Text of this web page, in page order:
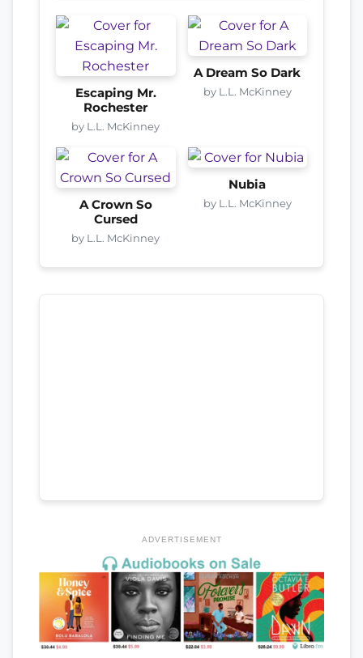
Escaping Mr.
Rochester
by L.L. McKinney
A Dream So Dark
by L.L. McKinney
A Crown So
Cursed
by L.L. McKinney
Nubia
by L.L. McKinney
ADVERTISEMENT